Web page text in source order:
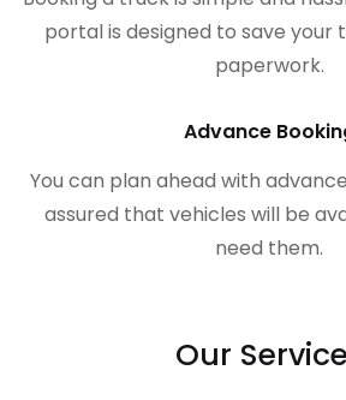
portal is designed to save your
paperwork.
Advance
You can plan ahead with
assured that vehicles will be
need them.
Our